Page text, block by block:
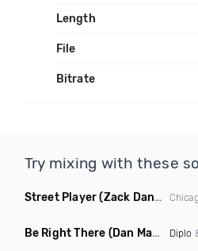
Length
File
Bitrate
Try mixing with these
Street Player(Zack Daniels Remix)
Be Right There (Dan Maarten Remix) Diplo